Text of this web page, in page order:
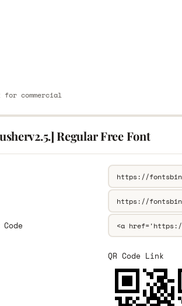
for commercial
Regular Free Font
QR Code Link